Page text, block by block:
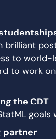
brilliant
to world-
to work
the CDT
goals
partner